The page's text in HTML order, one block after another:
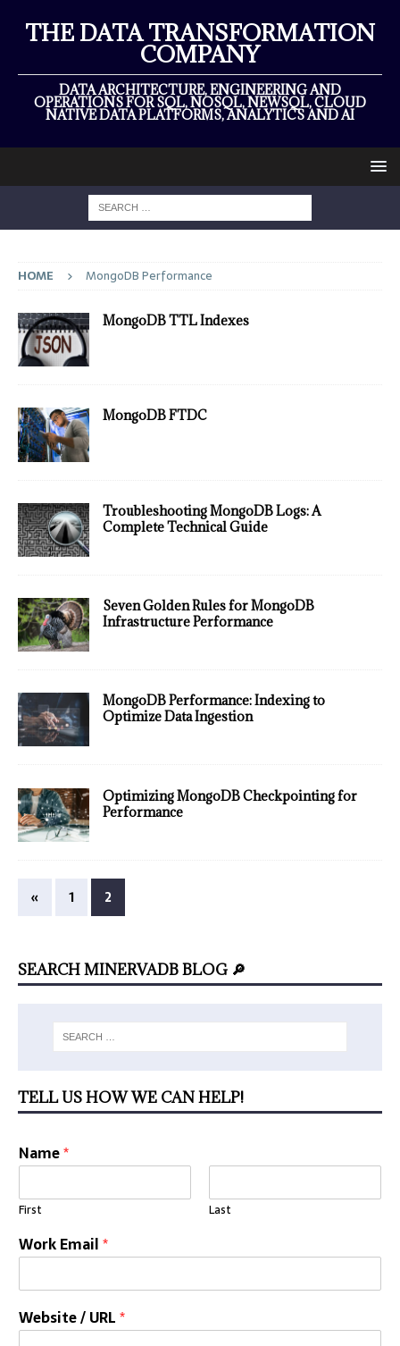
THE DATA TRANSFORMATION
COMPANY
DATA ARCHITECTURE, ENGINEERING AND
OPERATIONS FOR SQL, NOSQL, NEWSQL, CLOUD
NATIVE DATA PLATFORMS, ANALYTICS AND AI
HOME MongoDB Performance
MongoDB TTL Indexes
MongoDB FTDC
Troubleshooting MongoDB Logs: A
Complete Technical Guide
Seven Golden Rules for MongoDB
Infrastructure Performance
MongoDB Performance: Indexing to
Optimize Data Ingestion
Optimizing MongoDB Checkpointing for
Performance
« 1 2
SEARCH MINERVADB BLOG 🔎
TELL US HOW WE CAN HELP!
Name*
First Last
Work Email*
Website / URL*